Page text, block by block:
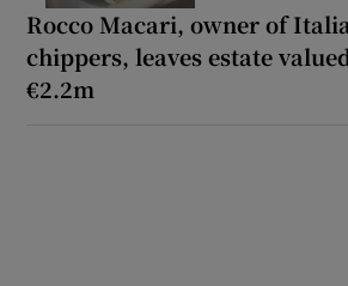
Rocco Macari, owner of
chippers, leaves estate
€2.2m